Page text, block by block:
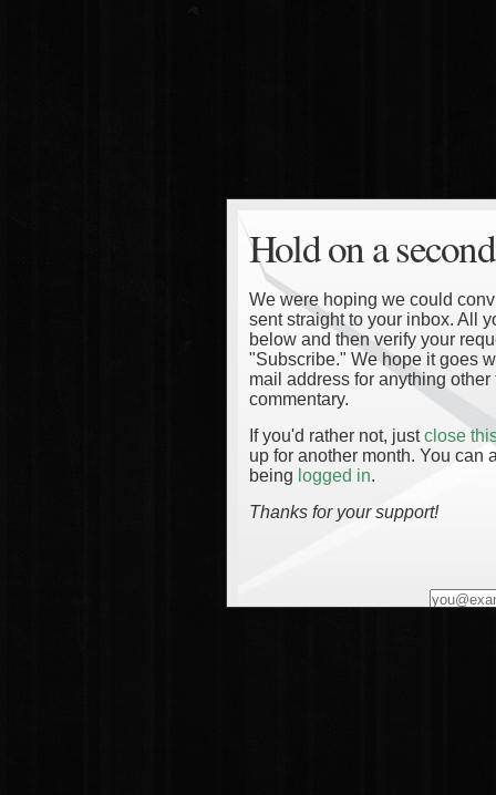
Hold on a
We were hoping we could
sent straight to your inbox. All
below and then verify your
"Subscribe." We hope it goes
mail address for anything
commentary.
If you'd rather not, justclose
up for another month. You can
being logged in.
Thanks for your support!